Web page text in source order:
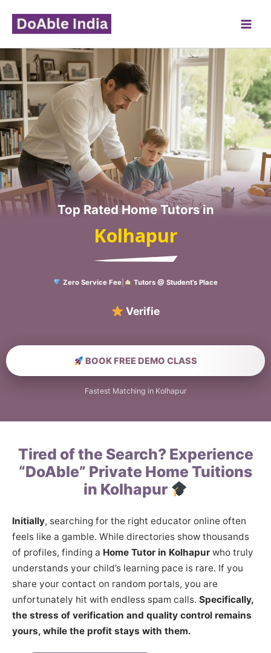
content
Top Rated Home Tutors in
Kolhapur
Zero Service Fee Tutors @ Student’s Place
Verified Home Edu
BOOK FREE DEMO CLASS
Fastest Matching in Kolhapur
Tired of the Search? Experience
“DoAble” Private Home Tuitions
in Kolhapur
Initially, searching for the right educator online often
feels like a gamble. While directories show thousands
of profiles, finding a Home Tutor in Kolhapur who truly
understands your child’s learning pace is rare. If you
share your contact on random portals, you are
unfortunately hit with endless spam calls. Specifically,
the stress of verification and quality control remains
yours, while the profit stays with them.